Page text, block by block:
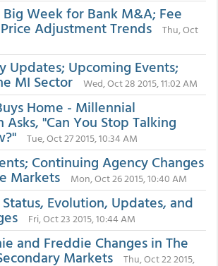
Week for Bank M&A; Fee
Adjustment Trends
Thu, Oct
Updates; Upcoming Events;
MI Sector Wed, Oct 28 2015, 11:02 AM
Home - Millennial
Asks, "Can You Stop Talking
Tue, Oct 27 2015, 10:34 AM
Continuing Agency Changes
Markets Mon, Oct 26 2015, 10:40 AM
Evolution, Updates, and
Fri, Oct 23 2015, 10:44 AM
and Freddie Changes in The
Markets
Thu, Oct 22 2015,